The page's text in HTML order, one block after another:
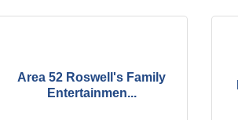
Area 52 Roswell's Family
Entertainmen...